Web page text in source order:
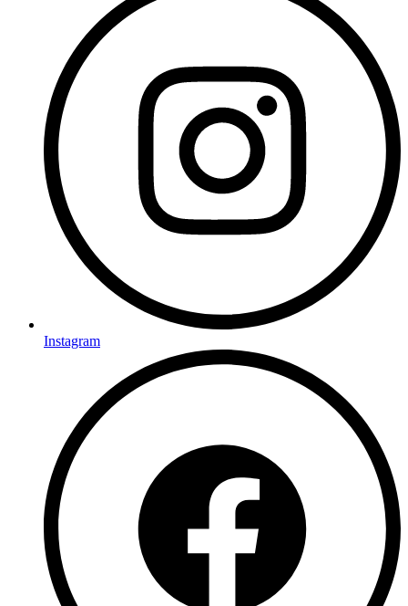
Instagram